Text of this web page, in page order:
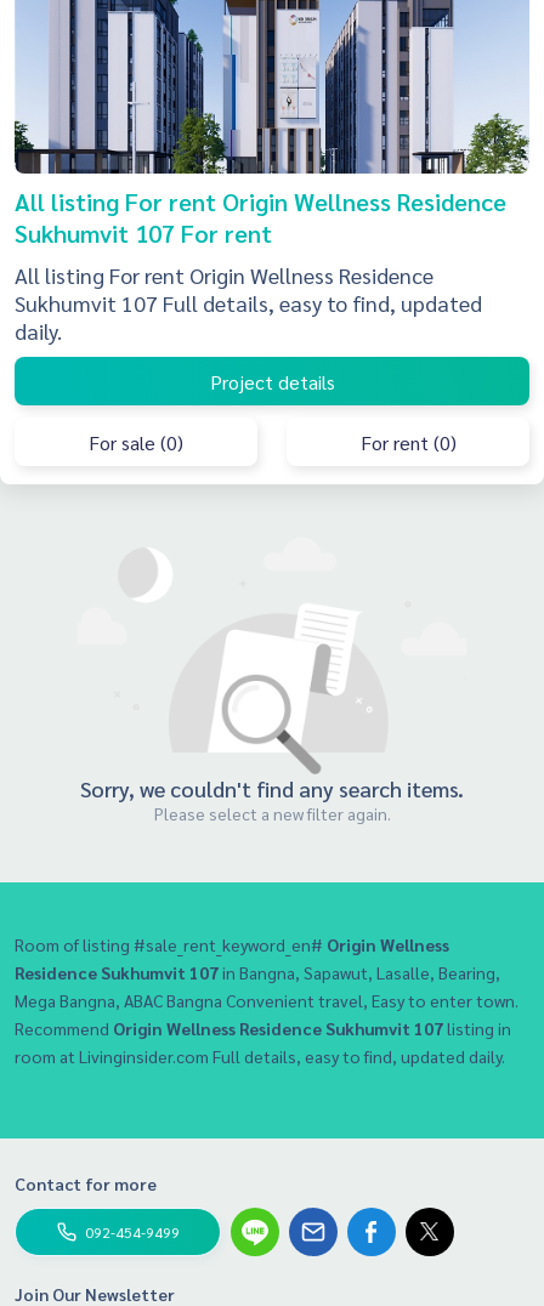
All listing For rent Origin Wellness Residence
Sukhumvit 107 For rent
All listing For rent Origin Wellness Residence
Sukhumvit 107 Full details, easy to find, updated
daily.
Project details
For sale (0) For rent (0)
Sorry, we couldn't find any search items.
Please select a new filter again.
Room of listing #sale_rent_keyword_en# Origin Wellness
Residence Sukhumvit 107in Bangna, Sapawut, Lasalle, Bearing,
Mega Bangna, ABAC Bangna Convenient travel, Easy to enter town.
Recommend Origin Wellness Residence Sukhumvit 107listing in
room at Livinginsider.com Full details, easy to find, updated daily.
Contact for more
092-454-9499
Join Our Newsletter